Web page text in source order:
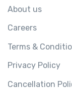
About us
Careers
Terms &
Privacy Policy
Cancellation